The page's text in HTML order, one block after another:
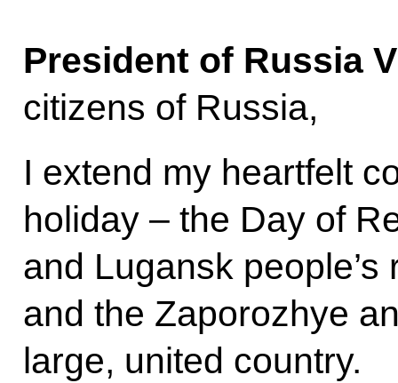
President of Russia
citizens of Russia,
I extend my heartfelt
holiday – the Day of
and Lugansk people’s
and the Zaporozhye
large, united country.